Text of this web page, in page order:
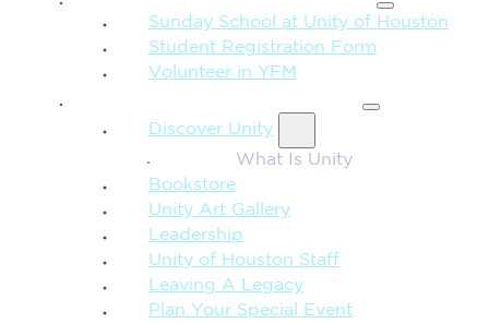
Sunday School at Unity of Houston
Student Registration Form
Volunteer in YFM
Discover Unity
What Is Unity
Bookstore
Unity Art Gallery
Leadership
Unity of Houston Staff
Leaving A Legacy
Plan Your Special Event